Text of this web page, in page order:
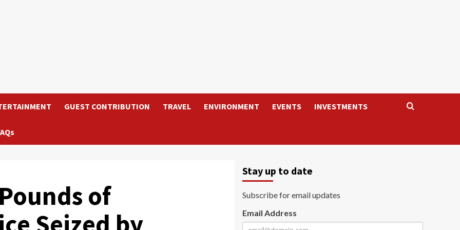
GUEST CONTRIBUTION TRAVEL ENVIRONMENT EVENTS INVESTMENTS
of
Stay up to date
Subscribe for email updates
Email Address